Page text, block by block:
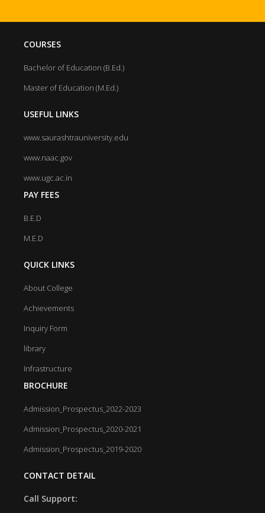
COURSES
Bachelor of Education (B.Ed.)
Master of Education (M.Ed.)
USEFUL LINKS
www.saurashtrauniversity.edu
www.naac.gov
www.ugc.ac.in
PAY FEES
B.E.D
M.E.D
QUICK LINKS
About College
Achievements
Inquiry Form
library
Infrastructure
BROCHURE
Admission_Prospectus_2022-2023
Admission_Prospectus_2020-2021
Admission_Prospectus_2019-2020
CONTACT DETAIL
Call Support: